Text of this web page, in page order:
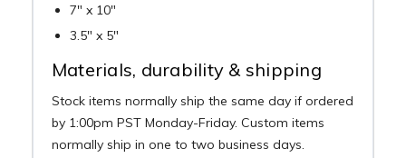
7" x 10"
3.5" x 5"
Materials, durability & shipping
Stock items normally ship the same day if ordered
by 1:00pm PST Monday-Friday. Custom items
normally ship in one to two business days.